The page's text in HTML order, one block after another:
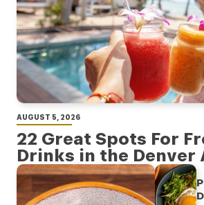
AUGUST 5, 2026
22 Great Spots For
Drinks in the Denver